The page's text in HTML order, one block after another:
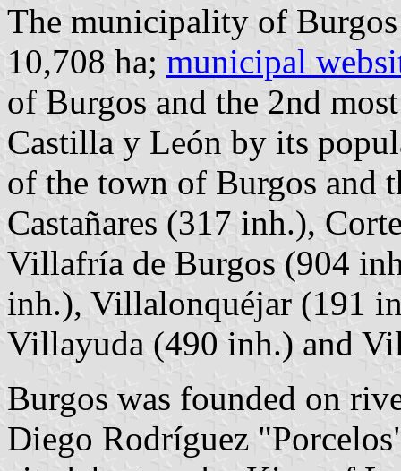
The municipality of
10,708 ha; municipal
of Burgos and the 2nd
Castilla y León by its
of the town of Burgos and
Castañares (317 inh.),
Villafría de Burgos (904
inh.), Villalonquéjar (191
Villayuda (490 inh.) and
Burgos was founded on
Diego Rodríguez